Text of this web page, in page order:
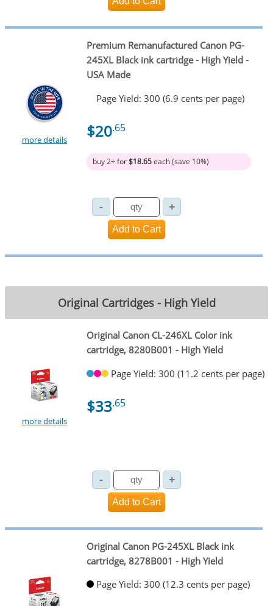
more details
Premium Remanufactured Canon PG-
245XL Black ink cartridge - High Yield -
USA Made
Page Yield: 300 (6.9 cents per page)
$20.65
buy 2+ for$18.65each (save 10%)
Original Cartridges - High Yield
more details
Original Canon CL-246XL Color ink
cartridge, 8280B001 - High Yield
Page Yield: 300 (11.2 cents per page)
$33.65
Original Canon PG-245XL Black ink
cartridge, 8278B001 - High Yield
Page Yield: 300 (12.3 cents per page)